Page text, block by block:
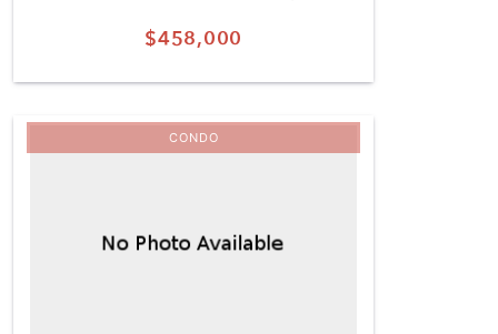
$458,000
CONDO